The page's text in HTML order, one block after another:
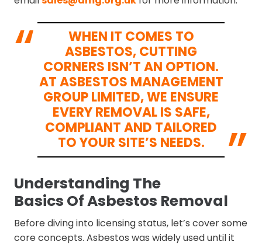
WHEN IT COMES TO
ASBESTOS, CUTTING
CORNERS ISN’T AN OPTION.
AT ASBESTOS MANAGEMENT
GROUP LIMITED, WE ENSURE
EVERY REMOVAL IS SAFE,
COMPLIANT AND TAILORED
TO YOUR SITE’S NEEDS.
Understanding The
Basics Of Asbestos Removal
Before diving into licensing status, let’s cover some
core concepts. Asbestos was widely used until it